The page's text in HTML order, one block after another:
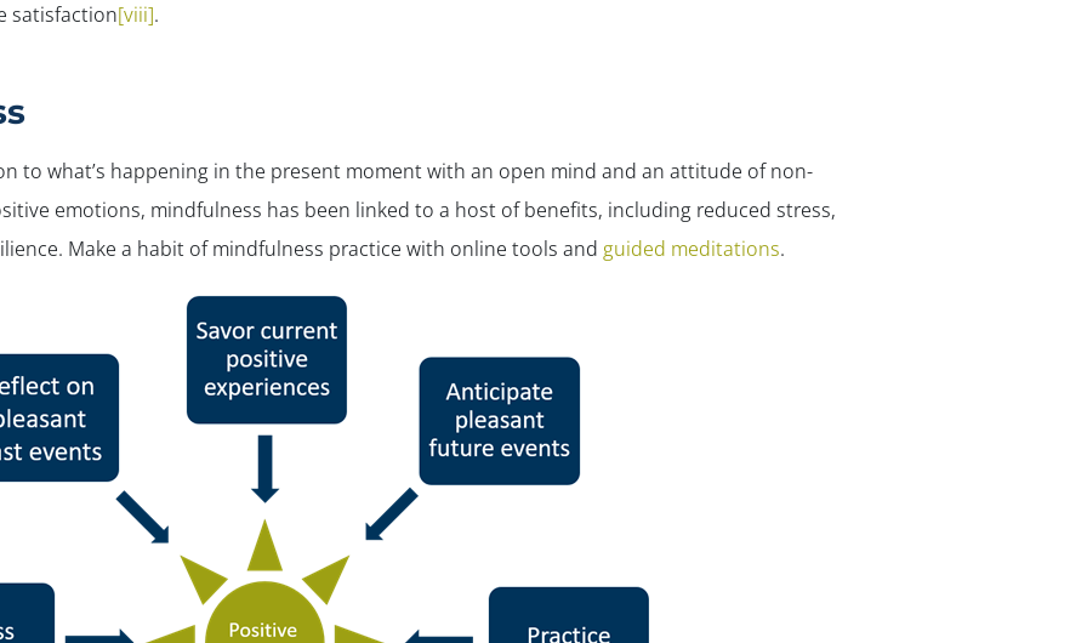
satisfaction[viii].
to what’s happening in the present moment with an open mind and an attitude of non-
emotions, mindfulness has been linked to a host of benefits, including reduced stress,
Make a habit of mindfulness practice with online tools and guided meditations.